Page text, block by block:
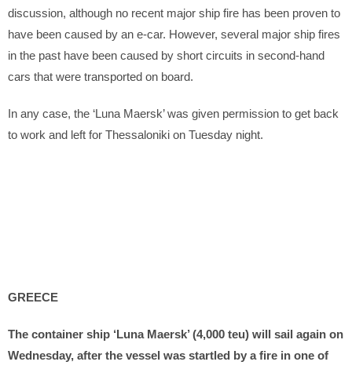
discussion, although no recent major ship fire has been proven to
have been caused by an e-car. However, several major ship fires
in the past have been caused by short circuits in second-hand
cars that were transported on board.
In any case, the ‘Luna Maersk’ was given permission to get back
to work and left for Thessaloniki on Tuesday night.
GREECE
The container ship ‘Luna Maersk’ (4,000 teu) will sail again on
Wednesday, after the vessel was startled by a fire in one of